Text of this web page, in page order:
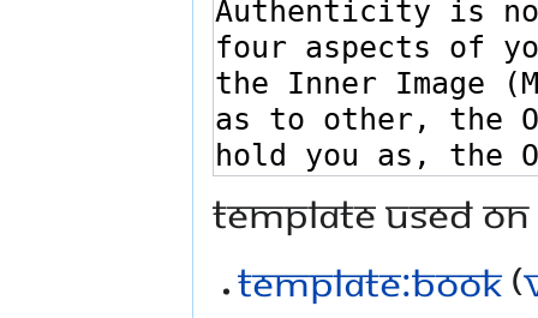
Template used
Template:Book(